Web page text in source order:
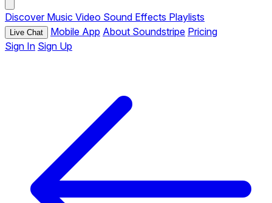
Discover Music Video Sound Effects Playlists
Live Chat Mobile App About Soundstripe Pricing
Sign In Sign Up